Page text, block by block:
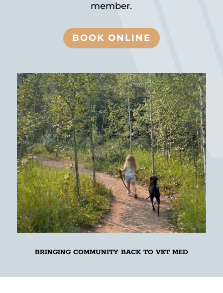
member.
BOOK ONLINE
Video
Player
BRINGING COMMUNITY BACK TO VET MED